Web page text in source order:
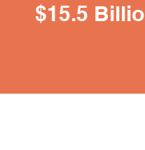
$15.5